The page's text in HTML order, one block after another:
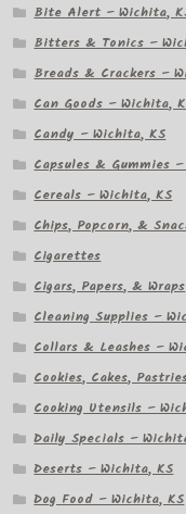
Bite Alert – Wichita,
Bitters & Tonics –
Breads & Crackers –
Can Goods – Wichita,
Candy – Wichita, KS
Capsules & Gummies
Cereals – Wichita, KS
Chips, Popcorn, &
Cigarettes
Cigars, Papers, & Wraps
Cleaning Supplies –
Collars & Leashes –
Cookies, Cakes,
Cooking Utensils –
Daily Specials –
Deserts – Wichita, KS
Dog Food – Wichita, KS